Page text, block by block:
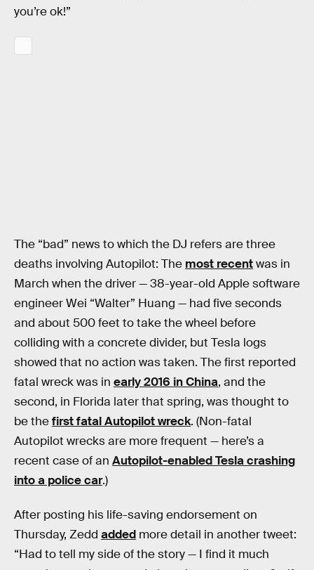
you’re ok!”
The “bad” news to which the DJ refers are three
deaths involving Autopilot: The most recentwas in
March when the driver — 38-year-old Apple software
engineer Wei “Walter” Huang — had five seconds
and about 500 feet to take the wheel before
colliding with a concrete divider, but Tesla logs
showed that no action was taken. The first reported
fatal wreck was in early 2016 in China, and the
second, in Florida later that spring, was thought to
be thefirst fatal Autopilot wreck. (Non-fatal
Autopilot wrecks are more frequent — here’s a
recent case of an Autopilot-enabled Tesla crashing
into a police car.)
After posting his life-saving endorsement on
Thursday, Zedd added more detail in another tweet:
“Had to tell my side of the story — I find it much